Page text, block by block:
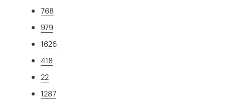
768
979
1626
418
22
1287